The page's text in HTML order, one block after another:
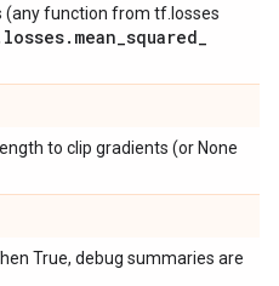
(any function from tf.losses
losses. mean_squared_
to clip gradients (or None
True, debug summaries are